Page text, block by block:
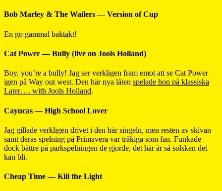
Bob Marley & The Wailers — Version of Cup
En go gammal baktakt!
Cat Power — Bully (live on Jools Holland)
Boy, you’re a bully! Jag ser verkligen fram emot att se Cat Power
igen på Way out west. Den här nya låten spelade hon på klassiska
Later…. with Jools Holland.
Cayucas — High School Lover
Jag gillade verkligen drivet i den här singeln, men resten av skivan
samt deras spelning på Primavera var tråkiga som fan. Funkade
dock bättre på parkspelningen de gjorde, det här är så solsken det
kan bli.
Cheap Time — Kill the Light